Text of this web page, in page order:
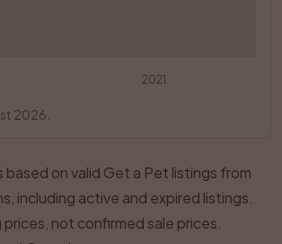
2021
2026.
based on valid Get a Pet listings from
including active and expired listings.
prices, not confirmed sale prices.